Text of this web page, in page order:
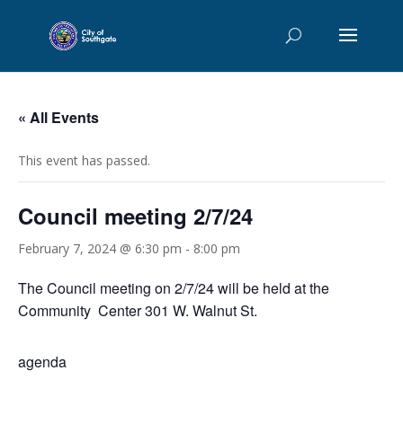
« All Events
This event has passed.
Council meeting 2/7/24
February 7, 2024 @ 6:30 pm - 8:00 pm
The Council meeting on 2/7/24 will be held at the
Community Center 301 W. Walnut St.
agenda